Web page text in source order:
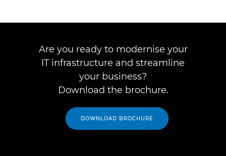
Are you ready to modernise your
IT infrastructure and streamline
your business?
Download the brochure.
DOWNLOAD BROCHURE